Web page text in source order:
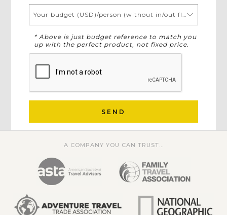
Your budget (USD)/person (without in/out flights)
* Above is just budget reference to match you
up with the perfect product, not fixed price.
SEND
A COMPANY YOU CAN TRUST...